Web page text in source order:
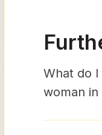
What do
woman